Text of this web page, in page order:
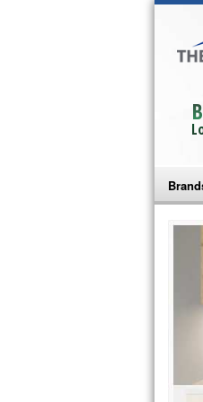
GE
GE